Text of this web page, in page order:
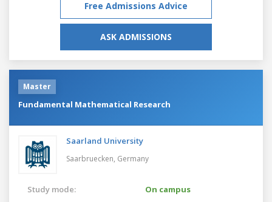
Free Admissions Advice
ASK ADMISSIONS
Master
Fundamental Mathematical Research
Saarland University
Saarbruecken, Germany
Study mode:
On campus